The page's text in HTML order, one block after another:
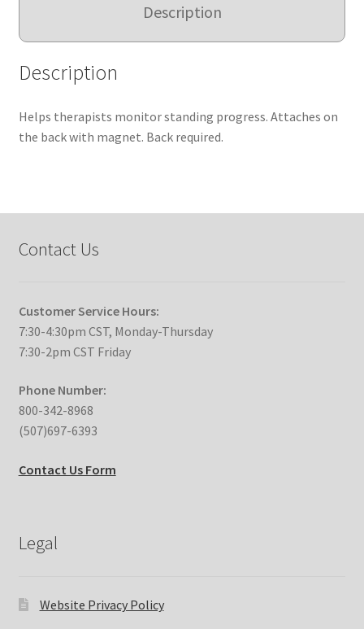
Description
Description
Helps therapists monitor standing progress. Attaches on
the back with magnet. Back required.
Contact Us
Customer Service Hours:
7:30-4:30pm CST, Monday-Thursday
7:30-2pm CST Friday
Phone Number:
800-342-8968
(507)697-6393
Contact Us Form
Legal
Website Privacy Policy